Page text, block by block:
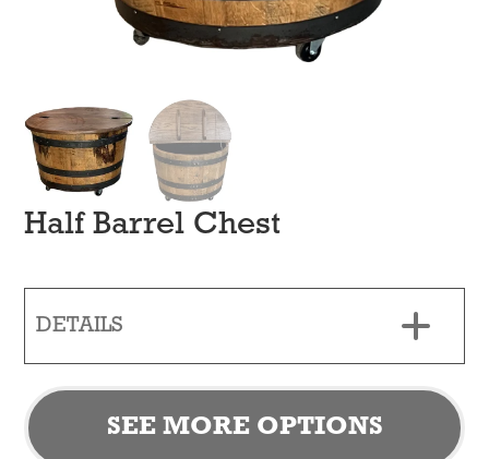
Half Barrel Chest
DETAILS
SEE MORE OPTIONS